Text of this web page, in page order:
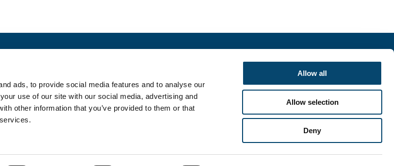
ads, to provide social media features and to analyse our
use of our site with our social media, advertising and
other information that you’ve provided to them or that
Allow all
Allow selection
Deny